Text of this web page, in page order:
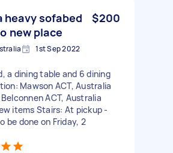
heavy sofabed
new place
$200
1st Sep 2022
a dining table and 6 dining
Mawson ACT, Australia
ACT, Australia
items Stairs: At pickup -
be done on Friday, 2